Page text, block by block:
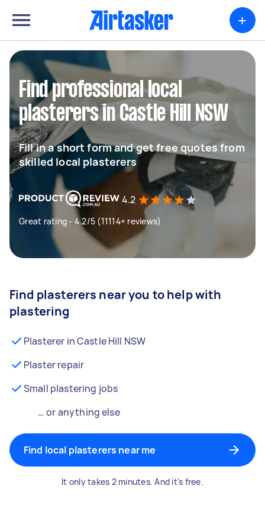
+
Find professional local
plasterers in Castle Hill NSW
Fill in a short form and get free quotes from
skilled local plasterers
4.2
Great rating - 4.2/5 (11114+ reviews)
Find plasterers near you to help with
plastering
Plasterer in Castle Hill NSW
Plaster repair
Small plastering jobs
… or anything else
Find local plasterers near me
It only takes 2 minutes. And it's free.